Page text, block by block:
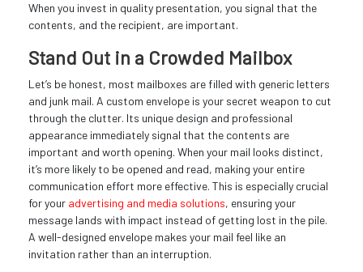
When you invest in quality presentation, you signal that the
contents, and the recipient, are important.
Stand Out in a Crowded Mailbox
Let’s be honest, most mailboxes are filled with generic letters
and junk mail. A custom envelope is your secret weapon to cut
through the clutter. Its unique design and professional
appearance immediately signal that the contents are
important and worth opening. When your mail looks distinct,
it’s more likely to be opened and read, making your entire
communication effort more effective. This is especially crucial
for your advertising and media solutions, ensuring your
message lands with impact instead of getting lost in the pile.
A well-designed envelope makes your mail feel like an
invitation rather than an interruption.